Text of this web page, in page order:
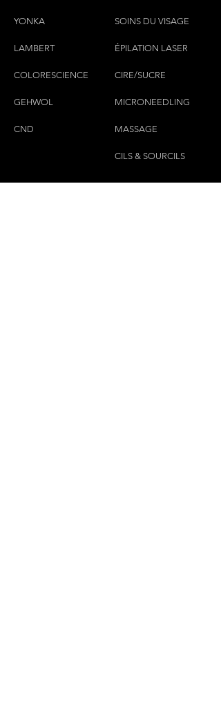
YONKA
LAMBERT
COLORESCIENCE
GEHWOL
CND
SOINS DU VISAGE
ÉPILATION LASER
CIRE/SUCRE
MICRONEEDLING
MASSAGE
CILS & SOURCILS